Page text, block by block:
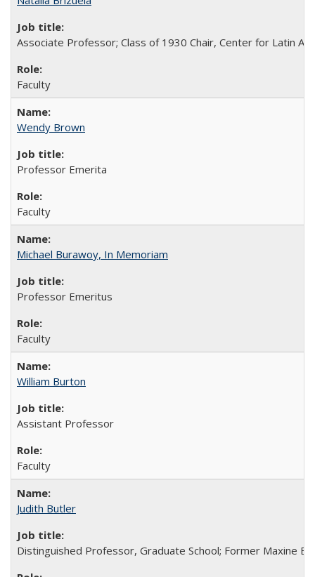
Associate Professor; Class of 1930 Chair, Center for Latin
Faculty
Wendy Brown
Professor Emerita
Faculty
Michael Burawoy, In Memoriam
Professor Emeritus
Faculty
William Burton
Assistant Professor
Faculty
Judith Butler
Distinguished Professor, Graduate School; Former Maxine